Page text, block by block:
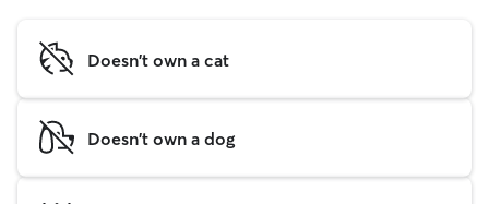
Doesn't own a cat
Doesn't own a dog